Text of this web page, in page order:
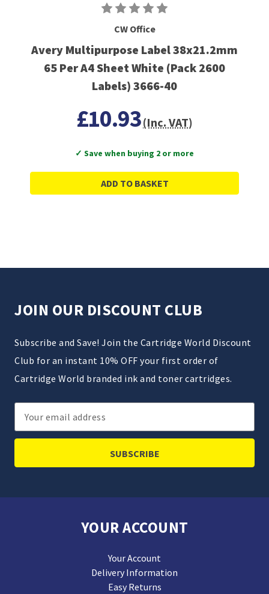
CW Office
Avery Multipurpose Label 38x21.2mm
65 Per A4 Sheet White (Pack 2600
Labels) 3666-40
£10.93(Inc. VAT)
✓ Save when buying 2 or more
ADD TO BASKET
JOIN OUR DISCOUNT CLUB
Subscribe and Save! Join the Cartridge World Discount
Club for an instant 10% OFF your first order of
Cartridge World branded ink and toner cartridges.
Email
Address
YOUR ACCOUNT
Your Account
Delivery Information
Easy Returns